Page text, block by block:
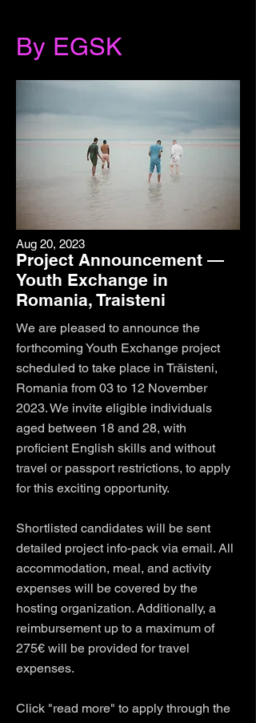
By EGSK
Aug 20, 2023
Project Announcement —
Youth Exchange in
Romania, Traisteni
We are pleased to announce the
forthcoming Youth Exchange project
scheduled to take place in Trăisteni,
Romania from 03 to 12 November
2023. We invite eligible individuals
aged between 18 and 28, with
proficient English skills and without
travel or passport restrictions, to apply
for this exciting opportunity.
Shortlisted candidates will be sent
detailed project info-pack via email. All
accommodation, meal, and activity
expenses will be covered by the
hosting organization. Additionally, a
reimbursement up to a maximum of
275€ will be provided for travel
expenses.
Click "read more" to apply through the